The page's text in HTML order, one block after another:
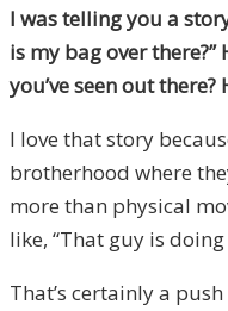
I was telling you a
is my bag over
you’ve seen out
I love that story
brotherhood where
more than physical
like, “That guy is
That’s certainly a